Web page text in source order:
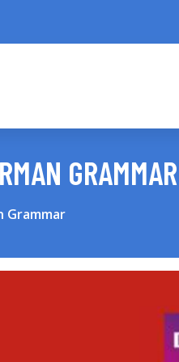
GRAMMAR
Grammar